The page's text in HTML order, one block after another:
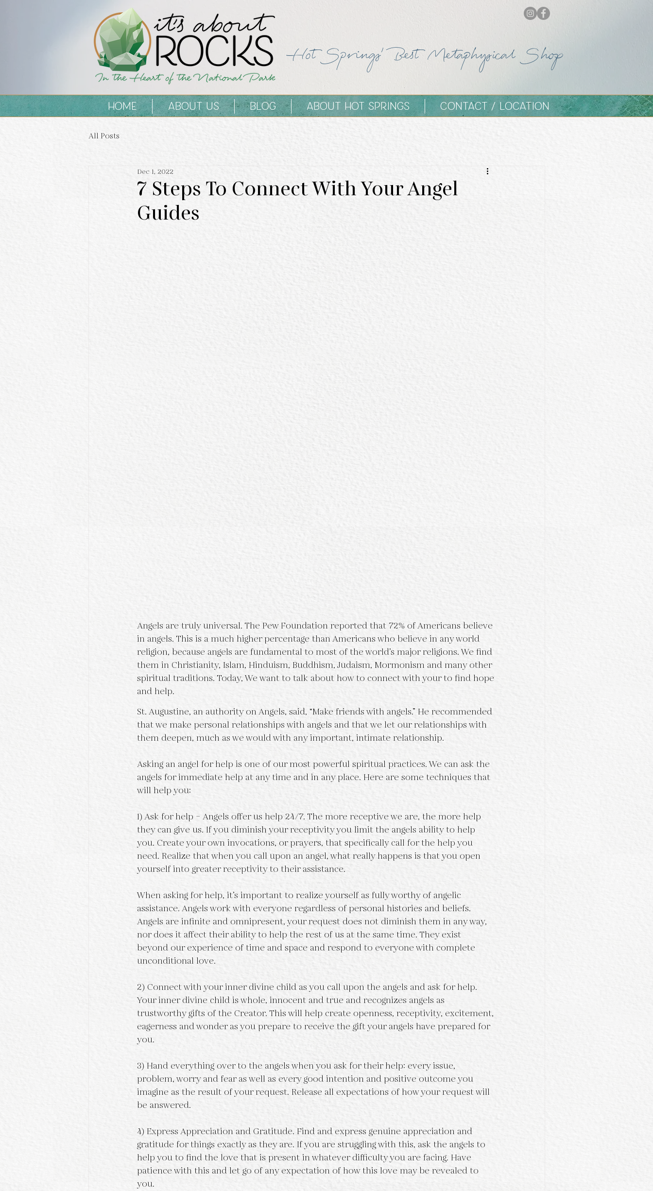
Hot Springs' Best Metaphysical Shop
HOME ABOUT US BLOG ABOUT HOT SPRINGS CONTACT / LOCATION
All Posts
7 Steps To Connect With Your Angel
Guides
Dec 1, 2022
Angels are truly universal. The Pew Foundation reported that 72% of Americans believe
in angels. This is a much higher percentage than Americans who believe in any world
religion, because angels are fundamental to most of the world’s major religions. We find
them in Christianity, Islam, Hinduism, Buddhism, Judaism, Mormonism and many other
spiritual traditions. Today, We want to talk about how to connect with your to find hope
and help.
St. Augustine, an authority on Angels, said, “Make friends with angels.” He recommended
that we make personal relationships with angels and that we let our relationships with
them deepen, much as we would with any important, intimate relationship.
Asking an angel for help is one of our most powerful spiritual practices. We can ask the
angels for immediate help at any time and in any place. Here are some techniques that
will help you:
1) Ask for help – Angels offer us help 24/7. The more receptive we are, the more help
they can give us. If you diminish your receptivity you limit the angels ability to help
you. Create your own invocations, or prayers, that specifically call for the help you
need. Realize that when you call upon an angel, what really happens is that you open
yourself into greater receptivity to their assistance.
When asking for help, it’s important to realize yourself as fully worthy of angelic
assistance. Angels work with everyone regardless of personal histories and beliefs.
Angels are infinite and omnipresent, your request does not diminish them in any way,
nor does it affect their ability to help the rest of us at the same time. They exist
beyond our experience of time and space and respond to everyone with complete
unconditional love.
2) Connect with your inner divine child as you call upon the angels and ask for help.
Your inner divine child is whole, innocent and true and recognizes angels as
trustworthy gifts of the Creator. This will help create openness, receptivity, excitement,
eagerness and wonder as you prepare to receive the gift your angels have prepared for
you.
3) Hand everything over to the angels when you ask for their help: every issue,
problem, worry and fear as well as every good intention and positive outcome you
imagine as the result of your request. Release all expectations of how your request will
be answered.
4) Express Appreciation and Gratitude. Find and express genuine appreciation and
gratitude for things exactly as they are. If you are struggling with this, ask the angels to
help you to find the love that is present in whatever difficulty you are facing. Have
patience with this and let go of any expectation of how this love may be revealed to
you.